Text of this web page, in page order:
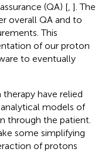
(QA) [ ]. The
overall QA and to
This
of our proton
to eventually
have relied
models of
through the patient.
some simplifying
of protons